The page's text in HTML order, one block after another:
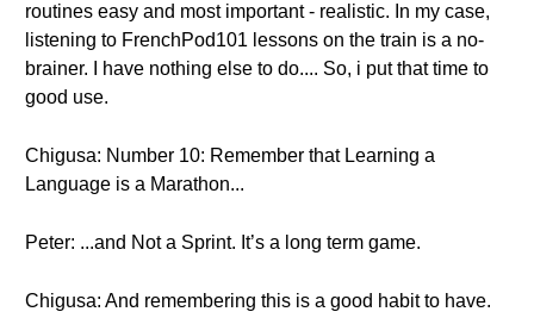
routines easy and most important - realistic. In my case,
listening to FrenchPod101 lessons on the train is a no-
brainer. I have nothing else to do.... So, i put that time to
good use.
Chigusa: Number 10: Remember that Learning a
Language is a Marathon...
Peter: ...and Not a Sprint. It’s a long term game.
Chigusa: And remembering this is a good habit to have.